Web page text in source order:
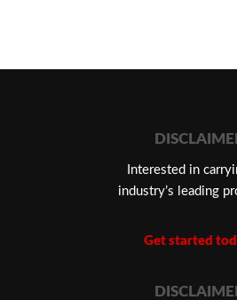
Interested in
industry’s leading
Get started